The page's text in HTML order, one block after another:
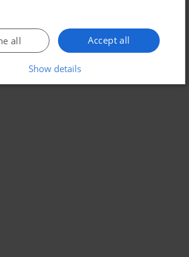
Accept all
all
Show details